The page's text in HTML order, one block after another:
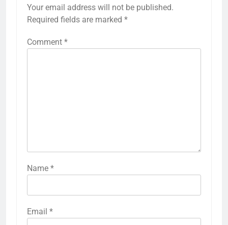
Your email address will not be published.
Required fields are marked *
Comment *
Name *
Email *